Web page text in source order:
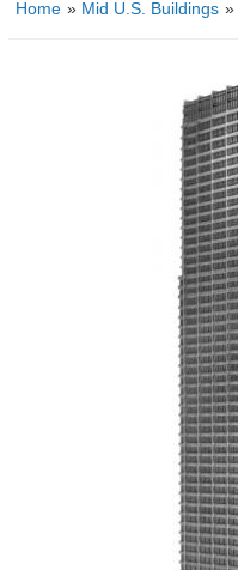
Home » Mid U.S. Buildings »